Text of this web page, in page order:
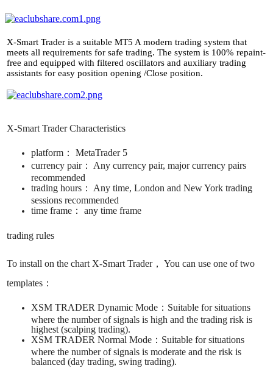
​X-Smart Trader is a suitable MT5 A modern trading system that
meets all requirements for safe trading. ​The system is 100% repaint-
free and equipped with filtered oscillators and auxiliary trading
assistants for easy position opening /Close position.
X-Smart Trader Characteristics
platform： ​MetaTrader 5​
currency pair： ​Any currency pair, major currency pairs
recommended ​
trading hours： ​Any time, London and New York trading
sessions recommended ​
time frame： ​any time frame ​​
trading rules
To install on the chart X-Smart Trader， You can use one of two
templates： ​
XSM TRADER Dynamic Mode：​Suitable for situations
where the number of signals is high and the trading risk is
highest (scalping trading). ​
XSM TRADER Normal Mode：​Suitable for situations
where the number of signals is moderate and the risk is
balanced (day trading, swing trading). ​